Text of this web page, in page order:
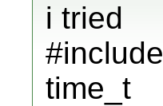
i tried
#include
time_t